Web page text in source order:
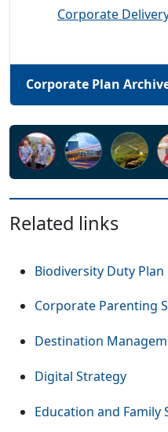
Corporate
Corporate Plan
Related links
Biodiversity Duty Plan
Corporate Parenting
Destination
Digital Strategy
Education and Family